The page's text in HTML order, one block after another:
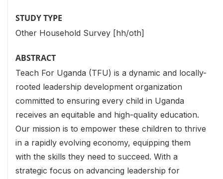
STUDY TYPE
Other Household Survey [hh/oth]
ABSTRACT
Teach For Uganda (TFU) is a dynamic and locally-
rooted leadership development organization
committed to ensuring every child in Uganda
receives an equitable and high-quality education.
Our mission is to empower these children to thrive
in a rapidly evolving economy, equipping them
with the skills they need to succeed. With a
strategic focus on advancing leadership for